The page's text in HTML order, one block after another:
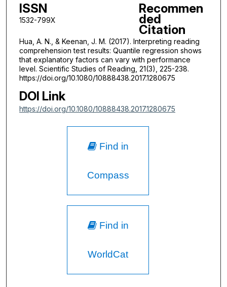
ISSN
1532-799X
Recommen
ded
Citation
Hua, A. N., & Keenan, J. M. (2017). Interpreting reading
comprehension test results: Quantile regression shows
that explanatory factors can vary with performance
level. Scientific Studies of Reading, 21(3), 225-238.
https://doi.org/10.1080/10888438.2017.1280675
DOI Link
https://doi.org/10.1080/10888438.2017.1280675
Find in
Compass
Find in
WorldCat